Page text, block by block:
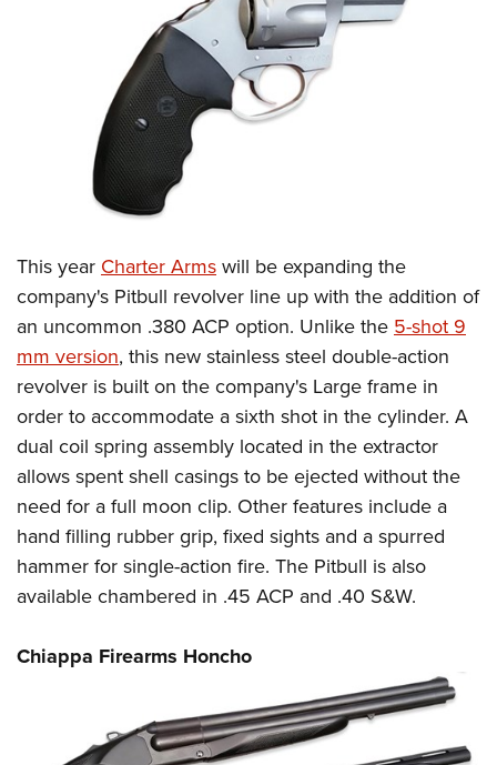
This year Charter Armswill be expanding the
company's Pitbull revolver line up with the addition of
an uncommon .380 ACP option. Unlike the 5-shot 9
mm version, this new stainless steel double-action
revolver is built on the company's Large frame in
order to accommodate a sixth shot in the cylinder. A
dual coil spring assembly located in the extractor
allows spent shell casings to be ejected without the
need for a full moon clip. Other features include a
hand filling rubber grip, fixed sights and a spurred
hammer for single-action fire. The Pitbull is also
available chambered in .45 ACP and .40 S&W.
Chiappa Firearms Honcho